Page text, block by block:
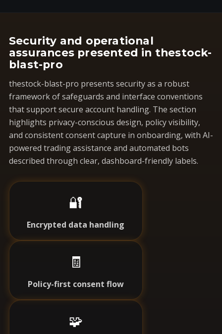
Security and operational
assurances presented in thestock-
blast-pro
thestock-blast-pro presents security as a robust
framework of safeguards and interface conventions
that support secure account handling. The section
highlights privacy-conscious design, policy visibility,
and consistent consent capture in onboarding, with AI-
powered trading assistance and automated bots
described through clear, dashboard-friendly labels.
🔐
Encrypted data handling
🧾
Policy-first consent flow
🧩